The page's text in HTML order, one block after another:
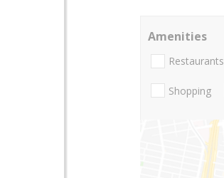
Amenities
Restaurants
Shopping